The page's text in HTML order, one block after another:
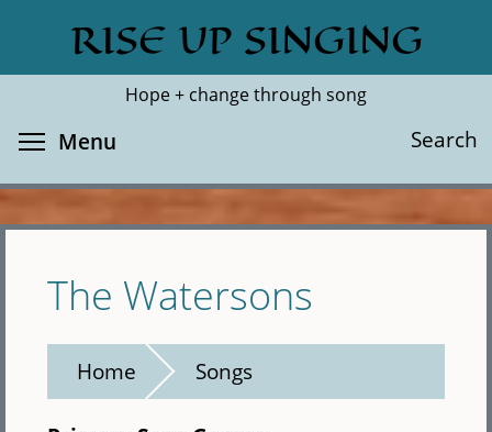
main
RISE UP SINGING
Hope + change through song
Search
Search
Menu
The Watersons
Home Songs